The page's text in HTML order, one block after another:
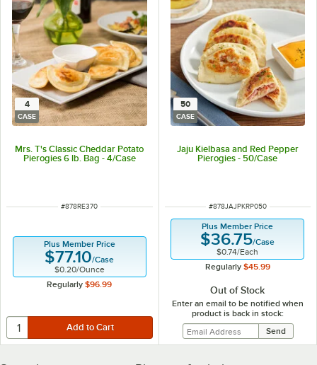
4
CASE
Mrs. T's Classic Cheddar Potato
Pierogies 6 lb. Bag - 4/Case
ITEM NUMBER
#878RE370
Plus Member Price
$77.10/Case
$0.20/Ounce
Regularly $96.99
50
CASE
Jaju Kielbasa and Red Pepper
Pierogies - 50/Case
ITEM NUMBER
#878JAJPKRP050
Plus Member Price
$36.75/Case
$0.74/Each
Regularly $45.99
Out of Stock
Enter an email to be notified when
product is back in stock: